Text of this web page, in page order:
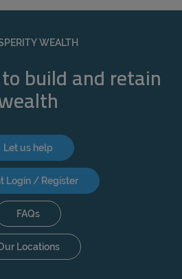
WEALTH
build and retain
Let us help
Login / Register
FAQs
Locations
ACCEPT ALL